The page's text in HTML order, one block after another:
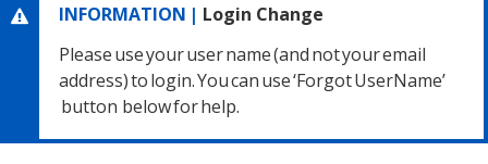
INFORMATION | Login Change
Please use your user name(and not your email
address) to login.You can use ‘Forgot UserName’
button below for help.